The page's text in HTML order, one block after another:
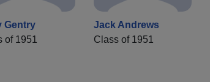
Gentry
of 1951
Jack Andrews
Class of 1951